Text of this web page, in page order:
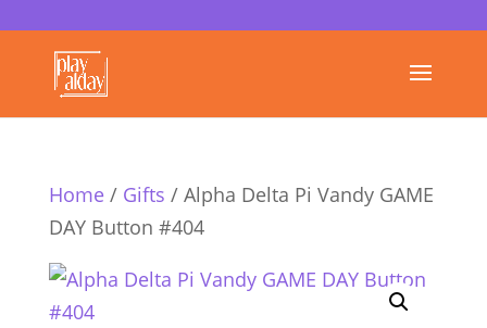
Home/ Gifts / Alpha Delta Pi Vandy GAME
DAY Button #404